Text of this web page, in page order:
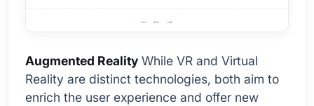
Augmented Reality While VR and Virtual
Reality are distinct technologies, both aim to
enrich the user experience and offer new